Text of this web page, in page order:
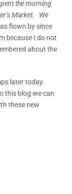
the morning
Market. We
flown by since
because I do not
about the
later today.
this blog we can
these new